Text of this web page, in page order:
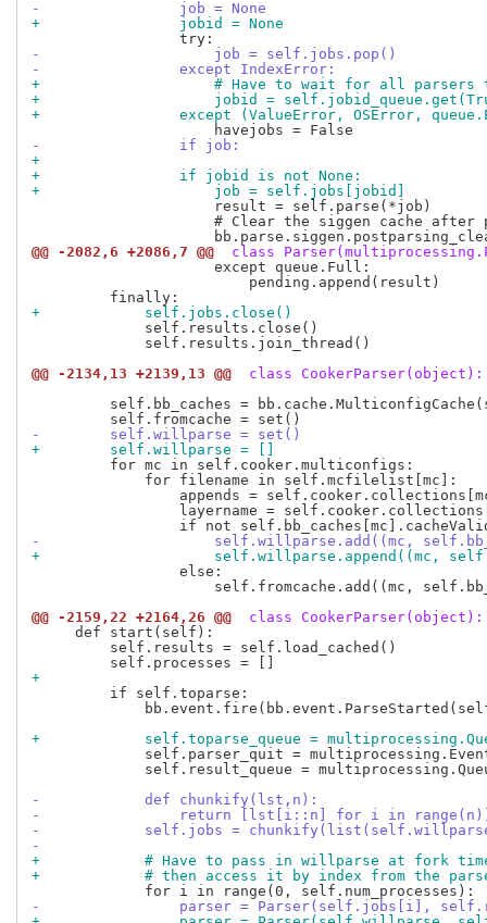
-                job = None
+                jobid = None
-                    job = self.jobs.pop()
-                except IndexError:
+                    # Have to wait for all parsers to
+                    jobid =
+                except (ValueError, OSError,
-                if job:
+
+                if jobid is not None:
+                    job = self.jobs[jobid]
                     result = self.parse(*job)
# Clear the siggen cache after
@@ -2082,6 +2086,7 @@
class
                     except queue.Full:
                         pending.append(result)
+            self.jobs.close()
             self.results.close()
             self.results.join_thread()
@@ -2134,13 +2139,13 @@
class CookerParser(object):
self.bb_caches =
-        self.willparse = set()
+        self.willparse = []
         for mc in self.cooker.multiconfigs:
             for filename in self.mcfilelist[mc]:
appends =
layername =
-                    self.willparse.add((mc,
+                    self.willparse.append((mc,
                 else:
self.fromcache.add((mc,
@@ -2159,22 +2164,26 @@
class CookerParser(object):
     def start(self):
         self.results = self.load_cached()
+
         if self.toparse:
+            self.toparse_queue =
self.parser_quit =
self.result_queue =
-            def chunkify(lst,n):
-                return [lst[i::n] for i in
-            self.jobs = chunkify(list(self.willparse),
-
+            # Have to pass in willparse at fork time
+            # then access it by index from the
-                parser = Parser(self.jobs[i],